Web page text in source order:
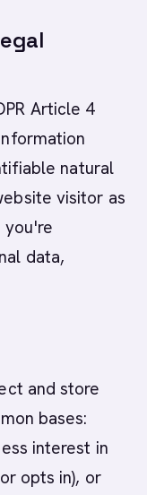
Article 4
natural
visitor as
you're
data,
and store
bases:
interest in
opts in), or